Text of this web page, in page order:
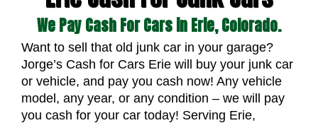
We Pay Cash For Cars in Erie, Colorado.
Want to sell that old junk car in your garage?
Jorge’s Cash for Cars Erie will buy your junk car
or vehicle, and pay you cash now! Any vehicle
model, any year, or any condition – we will pay
you cash for your car today! Serving Erie,